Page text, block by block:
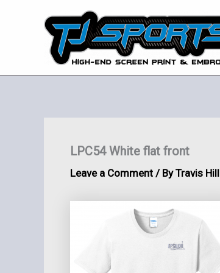
LPC54 White flat front
Leave a Comment / ByTravis Hill